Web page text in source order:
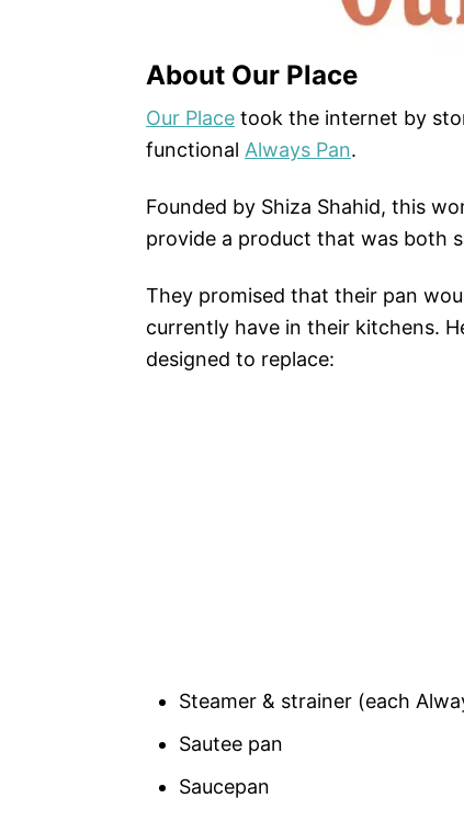
About Our Place
Our Place took the internet by
functional Always Pan.
Founded by Shiza Shahid, this
provide a product that was both
They promised that their pan
currently have in their kitchens.
designed to replace:
Steamer & strainer (each
Sautee pan
Saucepan